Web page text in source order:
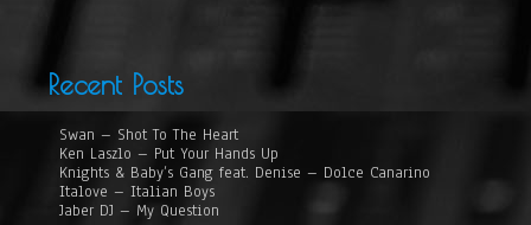
Recent Posts
Swan – Shot To The Heart
Ken Laszlo – Put Your Hands Up
Knights & Baby’s Gang feat. Denise – Dolce Canarino
Italove – Italian Boys
Jaber DJ – My Question